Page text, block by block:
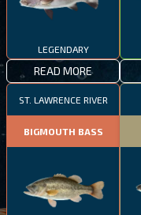
LEGENDARY
READ MORE
ST. LAWRENCE RIVER
BIGMOUTH BASS